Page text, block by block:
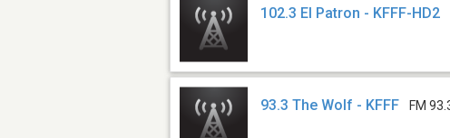
102.3 El Patron - KFFF-HD2
93.3 The Wolf - KFFF FM